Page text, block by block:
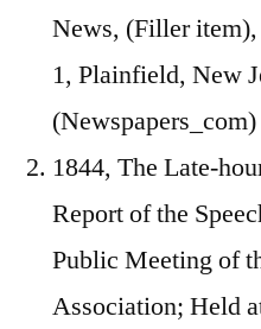
News, (Filler
1, Plainfield, New
(Newspapers_com)
1844, The Late-
Report of the
Public Meeting of
Association; Held